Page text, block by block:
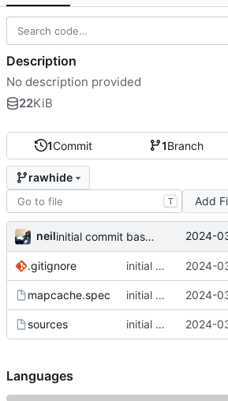
1Commit 1Branch
rawhide
T Add
neil initial commit based of work from elninijo 2024-
.gitignore initial commit based of work from elninijo 2024-
mapcache.spec initial commit based of work from elninijo 2024-
sources initial commit based of work from elninijo 2024-
Description
No description provided
22KiB
Languages